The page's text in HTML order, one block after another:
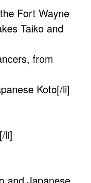
Fort Wayne
Taiko and
from
Koto[/li]
li]